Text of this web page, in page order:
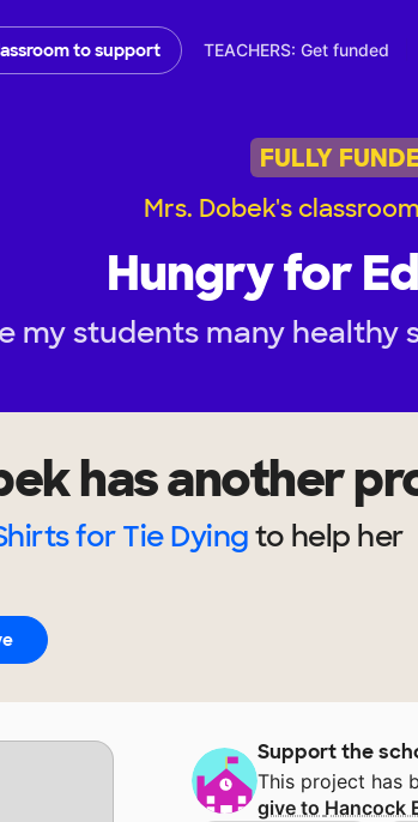
to support TEACHERS: Get funded
FULLY
Mrs. Dobek's
Hungry for
my students many healthy
has another
for Tie Dyingto help her
Support the
This project has
give to Hancock